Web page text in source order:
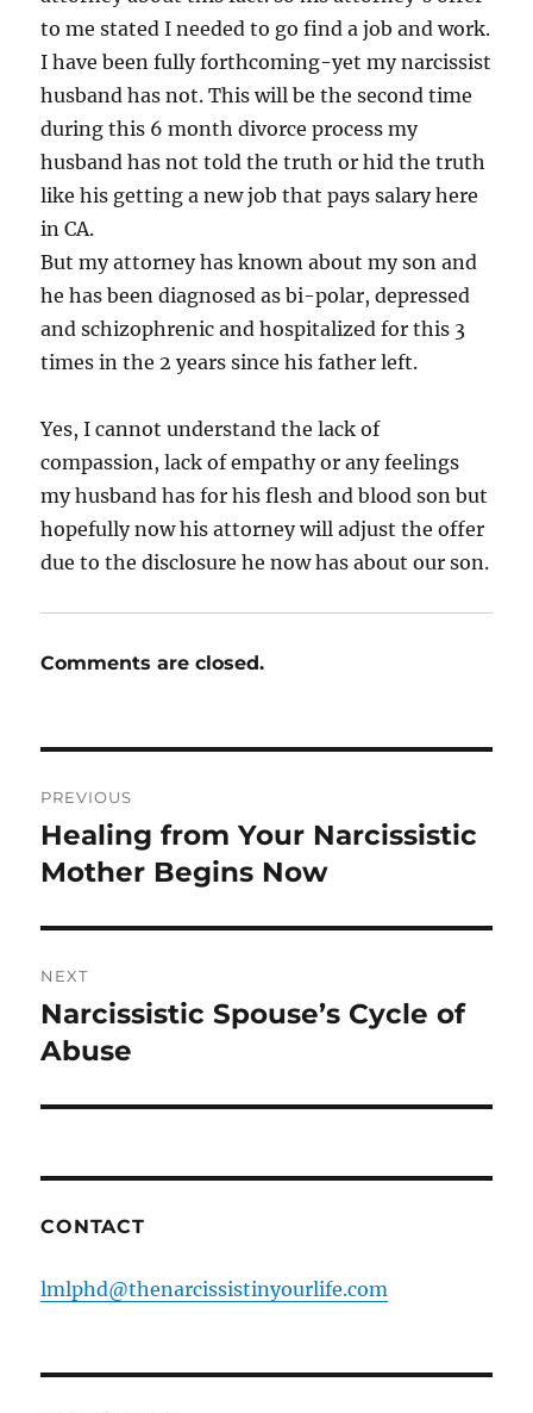
to me stated I needed to go find a job and work.
I have been fully forthcoming-yet my narcissist
husband has not. This will be the second time
during this 6 month divorce process my
husband has not told the truth or hid the truth
like his getting a new job that pays salary here
in CA.
But my attorney has known about my son and
he has been diagnosed as bi-polar, depressed
and schizophrenic and hospitalized for this 3
times in the 2 years since his father left.
Yes, I cannot understand the lack of
compassion, lack of empathy or any feelings
my husband has for his flesh and blood son but
hopefully now his attorney will adjust the offer
due to the disclosure he now has about our son.
Comments are closed.
navigation
PREVIOUS
Previous
post:
Healing from Your Narcissistic
Mother Begins Now
NEXT
Next
post:
Narcissistic Spouse’s Cycle of
Abuse
CONTACT
lmlphd@thenarcissistinyourlife.com